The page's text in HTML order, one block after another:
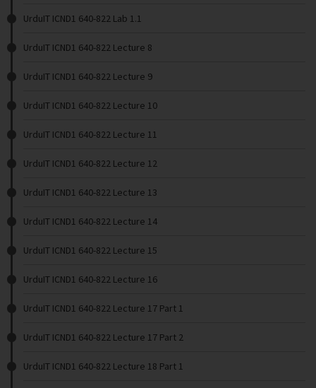
UrduIT ICND1 640-822 Lab 1.1
UrduIT ICND1 640-822 Lecture 8
UrduIT ICND1 640-822 Lecture 9
UrduIT ICND1 640-822 Lecture 10
UrduIT ICND1 640-822 Lecture 11
UrduIT ICND1 640-822 Lecture 12
UrduIT ICND1 640-822 Lecture 13
UrduIT ICND1 640-822 Lecture 14
UrduIT ICND1 640-822 Lecture 15
UrduIT ICND1 640-822 Lecture 16
UrduIT ICND1 640-822 Lecture 17 Part 1
UrduIT ICND1 640-822 Lecture 17 Part 2
UrduIT ICND1 640-822 Lecture 18 Part 1